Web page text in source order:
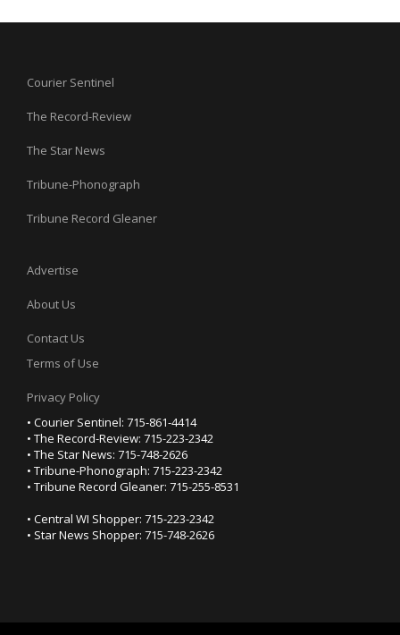
Courier Sentinel
The Record-Review
The Star News
Tribune-Phonograph
Tribune Record Gleaner
Advertise
About Us
Contact Us
Terms of Use
Privacy Policy
• Courier Sentinel: 715-861-4414
• The Record-Review: 715-223-2342
• The Star News: 715-748-2626
• Tribune-Phonograph: 715-223-2342
• Tribune Record Gleaner: 715-255-8531
• Central WI Shopper: 715-223-2342
• Star News Shopper: 715-748-2626